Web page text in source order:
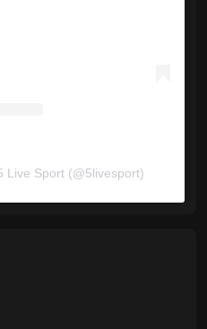
Live Sport (@5livesport)